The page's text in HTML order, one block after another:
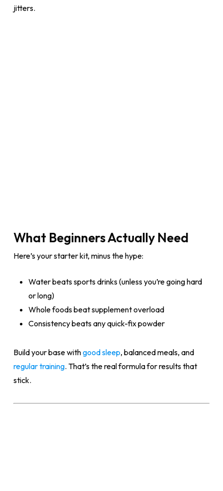
jitters.
What Beginners Actually Need
Here’s your starter kit, minus the hype:
Water beats sports drinks (unless you’re going hard
or long)
Whole foods beat supplement overload
Consistency beats any quick-fix powder
Build your base withgood sleep, balanced meals, and
regular training. That’s the real formula for results that
stick.